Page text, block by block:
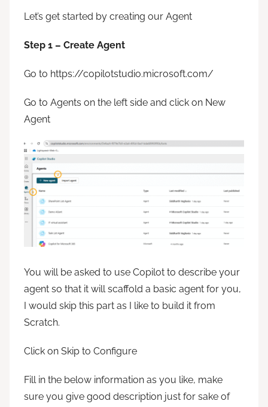
Let’s get started by creating our Agent
Step 1 – Create Agent
Go to https://copilotstudio.microsoft.com/
Go to Agents on the left side and click on New
Agent
You will be asked to use Copilot to describe your
agent so that it will scaffold a basic agent for you,
I would skip this part as I like to build it from
Scratch.
Click on Skip to Configure
Fill in the below information as you like, make
sure you give good description just for sake of